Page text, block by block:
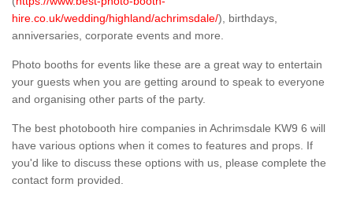
hire.co.uk/wedding/highland/achrimsdale/), birthdays,
anniversaries, corporate events and more.
Photo booths for events like these are a great way to entertain
your guests when you are getting around to speak to everyone
and organising other parts of the party.
The best photobooth hire companies in Achrimsdale KW9 6 will
have various options when it comes to features and props. If
you'd like to discuss these options with us, please complete the
contact form provided.